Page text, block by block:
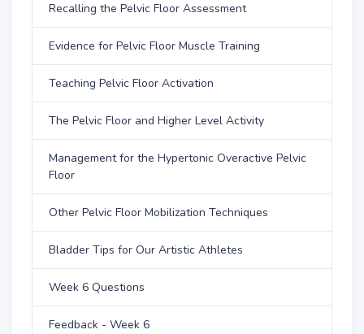
Recalling the Pelvic Floor Assessment
Evidence for Pelvic Floor Muscle Training
Teaching Pelvic Floor Activation
The Pelvic Floor and Higher Level Activity
Management for the Hypertonic Overactive Pelvic
Floor
Other Pelvic Floor Mobilization Techniques
Bladder Tips for Our Artistic Athletes
Week 6 Questions
Feedback - Week 6